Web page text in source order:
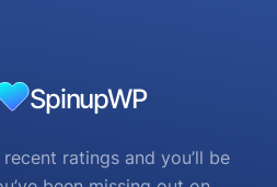
SpinupWP
ratings and you’ll be